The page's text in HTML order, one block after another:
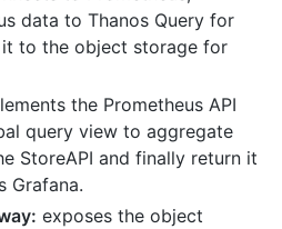
data to Thanos Query for
it to the object storage for
the Prometheus API
query view to aggregate
StoreAPI and finally return it
Grafana.
exposes the object